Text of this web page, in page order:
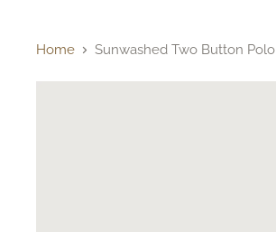
Home Sunwashed Two Button Polo